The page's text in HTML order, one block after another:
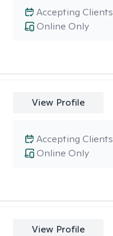
Online Only
Accepting Clients
View Profile
Online Only
Accepting Clients
View Profile